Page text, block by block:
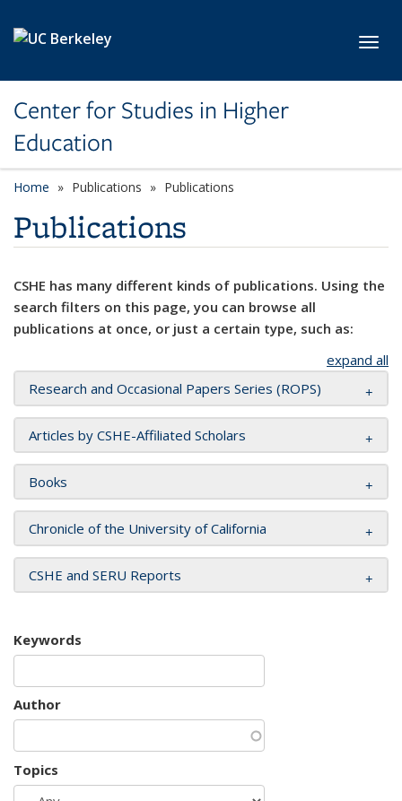
Center for Studies in Higher
Education
Home Publications Publications
Publications
CSHE has many different kinds of publications. Using the
search filters on this page, you can browse all
publications at once, or just a certain type, such as:
expand all
Research and Occasional Papers Series (ROPS)
Articles by CSHE-Affiliated Scholars
Books
Chronicle of the University of California
CSHE and SERU Reports
Keywords
Author
Topics